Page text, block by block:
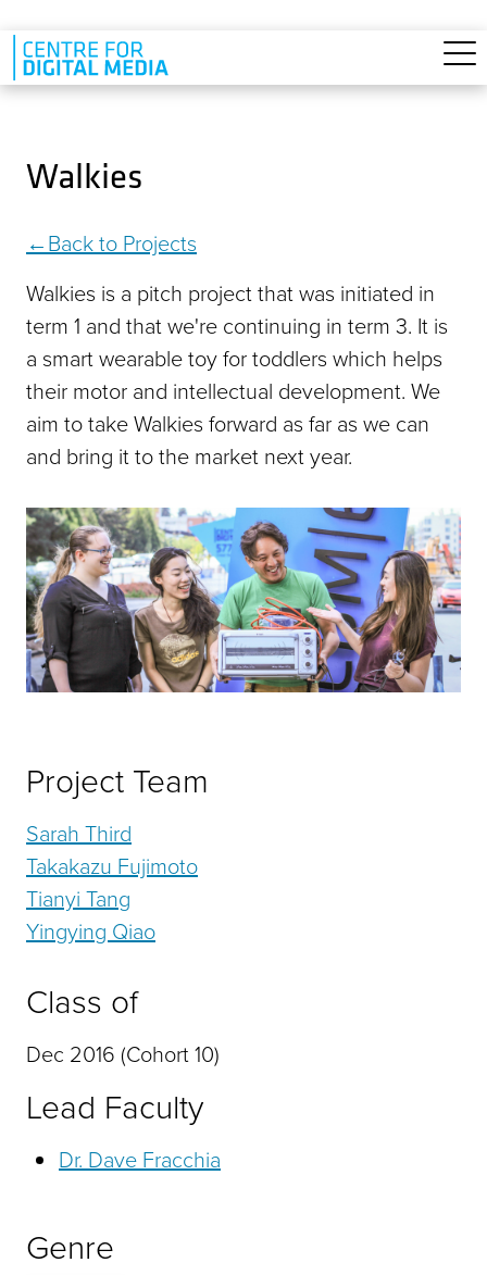
Skip to main content
Walkies
Back to Projects
Walkies is a pitch project that was initiated in
term 1 and that we're continuing in term 3. It is
a smart wearable toy for toddlers which helps
their motor and intellectual development. We
aim to take Walkies forward as far as we can
and bring it to the market next year.
Project Team
Sarah Third
Takakazu Fujimoto
Tianyi Tang
Yingying Qiao
Class of
Dec 2016 (Cohort 10)
Lead Faculty
Dr. Dave Fracchia
Genre